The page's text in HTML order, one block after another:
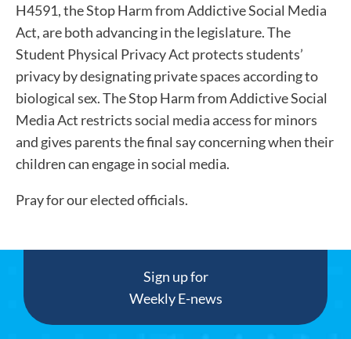
H4591, the Stop Harm from Addictive Social Media
Act, are both advancing in the legislature. The
Student Physical Privacy Act protects students’
privacy by designating private spaces according to
biological sex. The Stop Harm from Addictive Social
Media Act restricts social media access for minors
and gives parents the final say concerning when their
children can engage in social media.
Pray for our elected officials.
Sign up for
Weekly E-news